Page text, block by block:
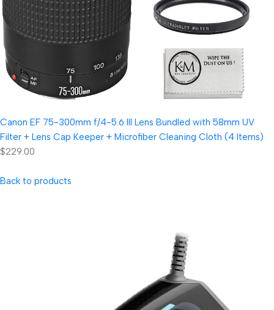
Canon EF 75-300mm f/4-5.6 III Lens Bundled with 58mm UV
Filter + Lens Cap Keeper + Microfiber Cleaning Cloth (4 Items)
$229.00
Back to products